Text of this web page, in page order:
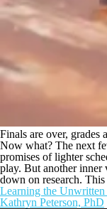
Finals are over, grades
Now what? The next
promises of lighter
play. But another inner
down on research.
Learning the
Kathryn Peterson, PhD